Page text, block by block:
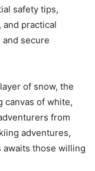
safety tips,
practical
and secure
of snow, the
canvas of white,
from
adventures,
awaits those willing